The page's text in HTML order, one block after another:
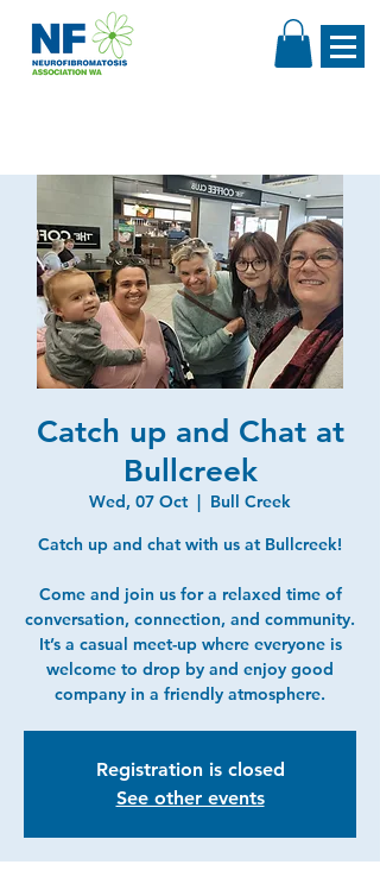
Catch up and Chat at
Bullcreek
Wed, 07 Oct
  |
Bull Creek
Catch up and chat with us at Bullcreek!
Come and join us for a relaxed time of
conversation, connection, and community.
It’s a casual meet-up where everyone is
welcome to drop by and enjoy good
company in a friendly atmosphere.
Registration is closed
See other events